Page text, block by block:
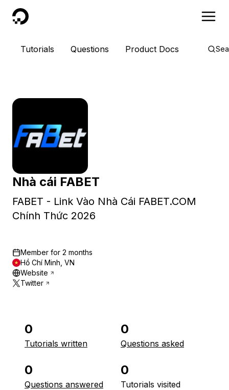
DigitalOcean
Tutorials Questions Product Docs
Nhà cái FABET
FABET - Link Vào Nhà Cái FABET.COM
Chính Thức 2026
Member for 2 months
Hồ Chí Minh, VN
Website
Twitter
0
Tutorials written
0
Questions asked
0
Questions answered
0
Tutorials visited